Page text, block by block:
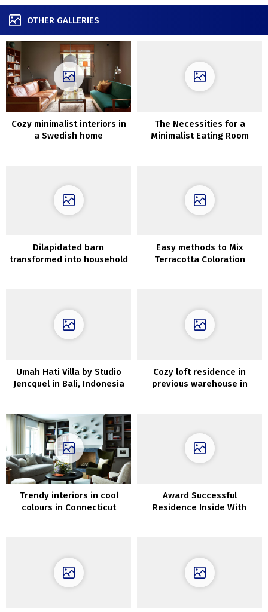
OTHER GALLERIES
Cozy minimalist interiors in
a Swedish home
The Necessities for a
Minimalist Eating Room
Dilapidated barn
transformed into household
Easy methods to Mix
Terracotta Coloration
Umah Hati Villa by Studio
Jencquel in Bali, Indonesia
Cozy loft residence in
previous warehouse in
Trendy interiors in cool
colours in Connecticut
Award Successful
Residence Inside With